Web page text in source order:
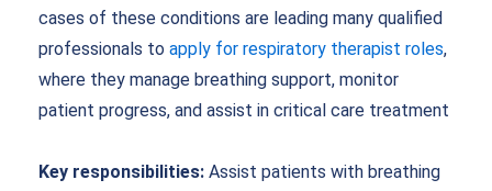
cases of these conditions are leading many qualified
professionals to apply for respiratory therapist roles,
where they manage breathing support, monitor
patient progress, and assist in critical care treatment
Key responsibilities: Assist patients with breathing